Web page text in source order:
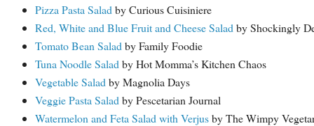
Pizza Pasta Salad by Curious Cuisiniere
Red, White and Blue Fruit and Cheese Salad by Shockingly
Tomato Bean Salad by Family Foodie
Tuna Noodle Salad by Hot Momma’s Kitchen Chaos
Vegetable Salad by Magnolia Days
Veggie Pasta Salad by Pescetarian Journal
Watermelon and Feta Salad with Verjusby The Wimpy